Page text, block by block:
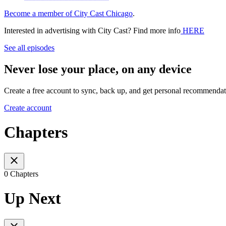
Become a member of City Cast Chicago.
Interested in advertising with City Cast? Find more info HERE
See all episodes
Never lose your place, on any device
Create a free account to sync, back up, and get personal
Create account
Chapters
0 Chapters
Up Next